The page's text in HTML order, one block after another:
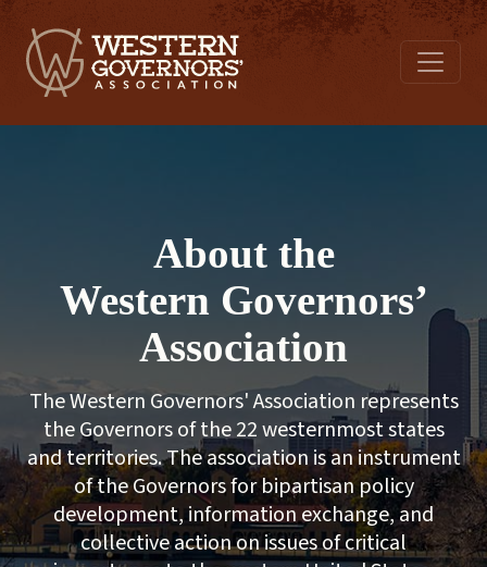
About the
Western Governors’
Association
The Western Governors' Association represents
the Governors of the 22 westernmost states
and territories. The association is an instrument
of the Governors for bipartisan policy
development, information exchange, and
collective action on issues of critical